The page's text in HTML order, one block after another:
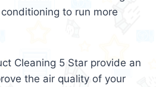
to run more
Cleaning 5 Star provide an
the air quality of your